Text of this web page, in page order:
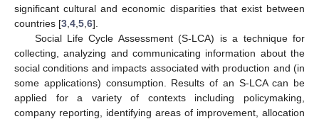
significant cultural and economic disparities that exist between
countries [3 4 5 6].
Social Life Cycle Assessment (S-LCA) is a technique for
collecting, analyzing and communicating information about the
social conditions and impacts associated with production and (in
some applications) consumption. Results of an S-LCA can be
applied for a variety of contexts including policymaking,
company reporting, identifying areas of improvement, allocation